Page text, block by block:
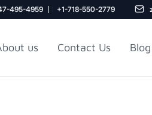
495-4959 +1-718-550-2779
us Contact Us Blog